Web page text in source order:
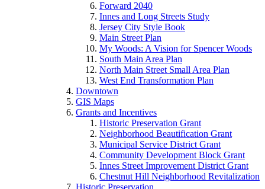
Forward 2040
Innes and Long Streets Study
Jersey City Style Book
Main Street Plan
My Woods: A Vision for Spencer Woods
South Main Area Plan
North Main Street Small Area Plan
West End Transformation Plan
Downtown
GIS Maps
Grants and Incentives
Historic Preservation Grant
Neighborhood Beautification Grant
Municipal Service District Grant
Community Development Block Grant
Innes Street Improvement District Grant
Chestnut Hill Neighborhood Revitalization
Historic Preservation